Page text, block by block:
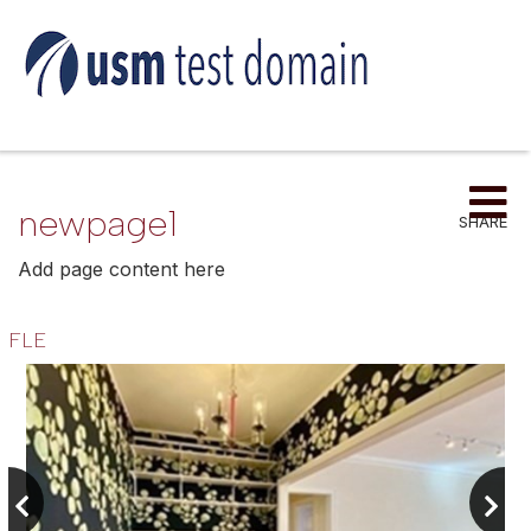
SHARE
newpage1
Add page content here
FLE
Previous next